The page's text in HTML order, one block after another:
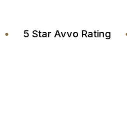
• 5 Star Avvo Rating